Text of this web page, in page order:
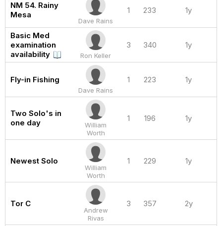
NM 54. Rainy
Mesa
Dave Rains
1 233 1y
Basic Med
examination
availability
Ron Keller
3 340 1y
Fly-in Fishing
Dave Rains
1 223 1y
Two Solo's in
one day
William
Worth
1 196 1y
Newest Solo
William
Worth
1 229 1y
Tor C
Andrew
Rivas
3 357 2y